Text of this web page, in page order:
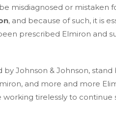
misdiagnosed or mistaken
, and because of such, it is
prescribed Elmiron and
by Johnson & Johnson,
and more and more
tirelessly to continue